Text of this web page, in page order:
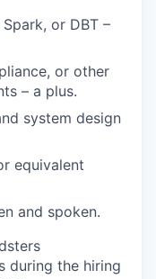
or DBT –
or other
– a plus.
system design
equivalent
and spoken.
during the hiring